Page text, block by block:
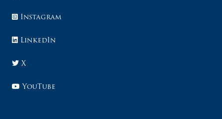
Instagram
LinkedIn
X
YouTube